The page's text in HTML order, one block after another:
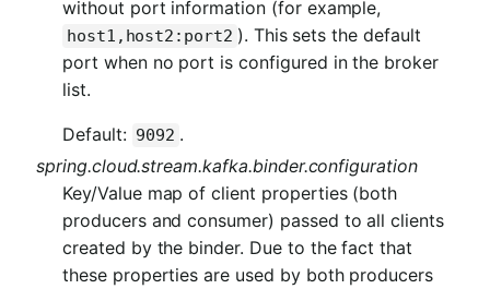
without port information (for example,
host1,host2:port2 ). This sets the default
port when no port is configured in the broker
list.
Default: 9092 .
spring.cloud.stream.kafka.binder.configuration
Key/Value map of client properties (both
producers and consumer) passed to all clients
created by the binder. Due to the fact that
these properties are used by both producers